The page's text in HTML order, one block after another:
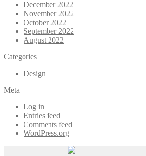
December 2022
November 2022
October 2022
September 2022
August 2022
Categories
Design
Meta
Log in
Entries feed
Comments feed
WordPress.org